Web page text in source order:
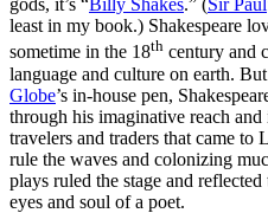
gods, it’s “ Billy Shakes.” (Sir Paul
least in my book.) Shakespeare
sometime in the 18th century and
language and culture on earth.
Globe’s in-house pen,
through his imaginative reach
travelers and traders that came to
rule the waves and colonizing
plays ruled the stage and
eyes and soul of a poet.